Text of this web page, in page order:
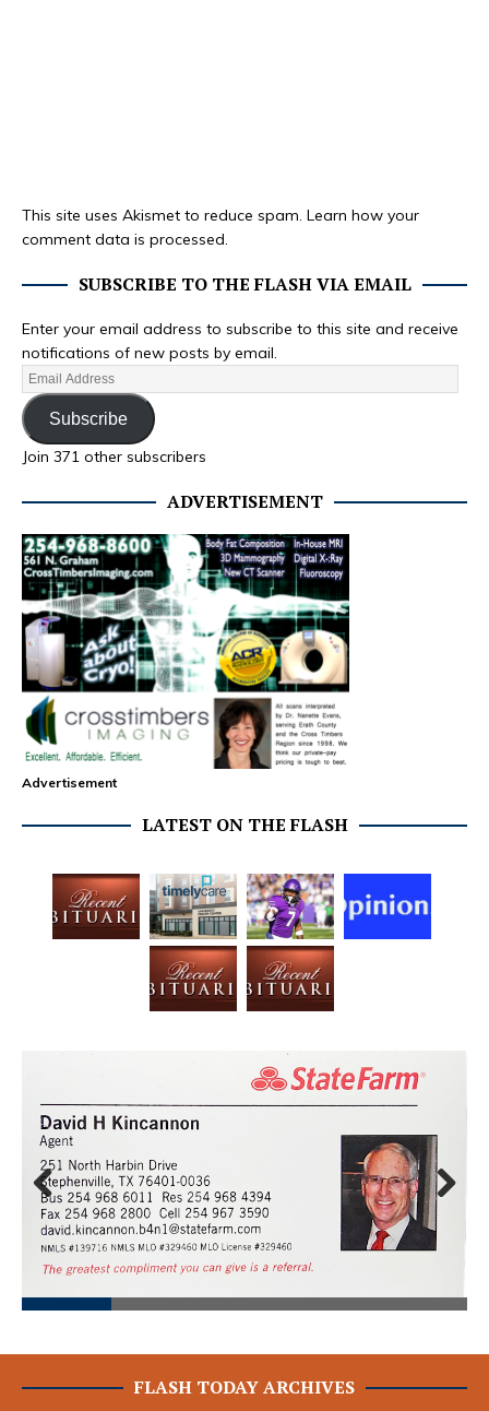
This site uses Akismet to reduce spam. Learn how your
comment data is processed.
SUBSCRIBE TO THE FLASH VIA EMAIL
Enter your email address to subscribe to this site and receive
notifications of new posts by email.
Subscribe
Join 371 other subscribers
ADVERTISEMENT
Advertisement
LATEST ON THE FLASH
Prev
ious
Next
FLASH TODAY ARCHIVES